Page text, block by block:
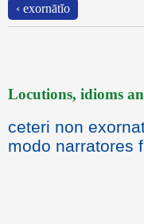
‹ exornātĭo
Locutions, idioms
ceteri non
modo narratores